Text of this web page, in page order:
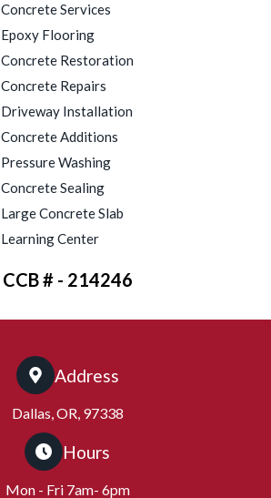
Concrete Services
Epoxy Flooring
Concrete Restoration
Concrete Repairs
Driveway Installation
Concrete Additions
Pressure Washing
Concrete Sealing
Large Concrete Slab
Learning Center
CCB # - 214246
Address
Dallas, OR, 97338
Hours
Mon - Fri 7am- 6pm